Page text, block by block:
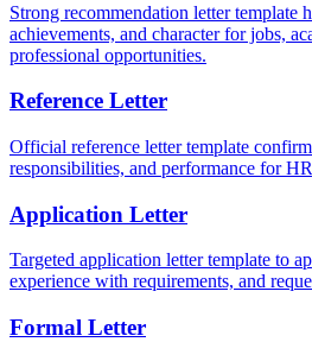
Strong recommendation letter template
achievements, and character for jobs,
professional opportunities.
Reference Letter
Official reference letter template
responsibilities, and performance for
Application Letter
Targeted application letter template to
experience with requirements, and
Formal Letter